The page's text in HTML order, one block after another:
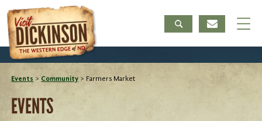
Events > Community > Farmers Market
EVENTS